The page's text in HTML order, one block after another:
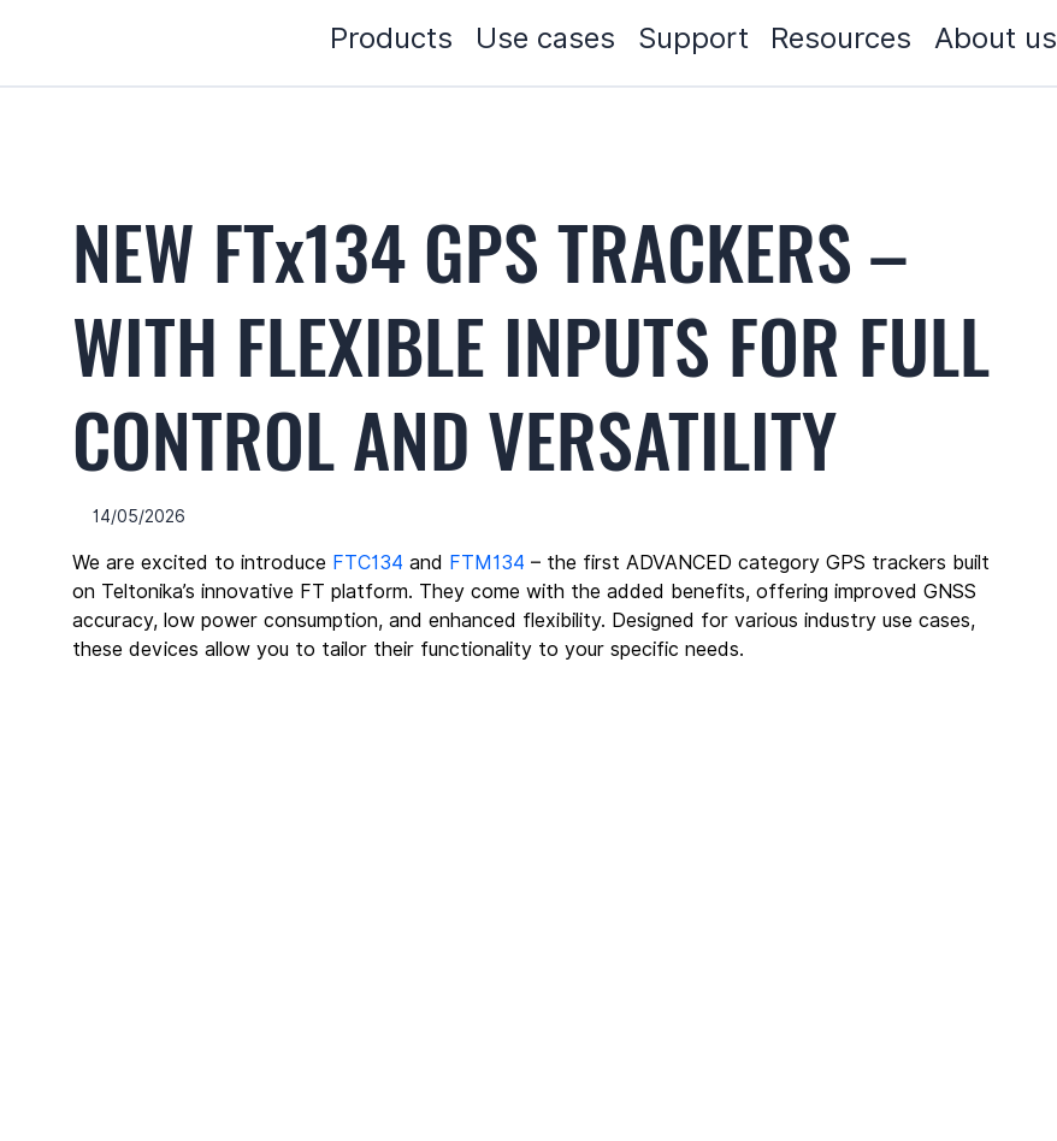
Products Use cases Support Resources About us
NEW FTx134 GPS TRACKERS –
WITH FLEXIBLE INPUTS FOR FULL
CONTROL AND VERSATILITY
14/05/2026
We are excited to introduce FTC134 and FTM134 – the first ADVANCED category GPS trackers built
on Teltonika’s innovative FT platform. They come with the added benefits, offering improved GNSS
accuracy, low power consumption, and enhanced flexibility. Designed for various industry use cases,
these devices allow you to tailor their functionality to your specific needs.